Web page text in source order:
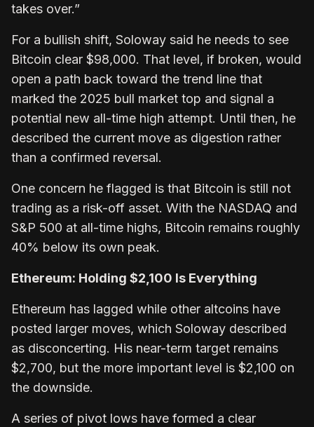
takes over.”
For a bullish shift, Soloway said he needs to see
Bitcoin clear $98,000. That level, if broken, would
open a path back toward the trend line that
marked the 2025 bull market top and signal a
potential new all-time high attempt. Until then, he
described the current move as digestion rather
than a confirmed reversal.
One concern he flagged is that Bitcoin is still not
trading as a risk-off asset. With the NASDAQ and
S&P 500 at all-time highs, Bitcoin remains roughly
40% below its own peak.
Ethereum: Holding $2,100 Is Everything
Ethereum has lagged while other altcoins have
posted larger moves, which Soloway described
as disconcerting. His near-term target remains
$2,700, but the more important level is $2,100 on
the downside.
A series of pivot lows have formed a clear